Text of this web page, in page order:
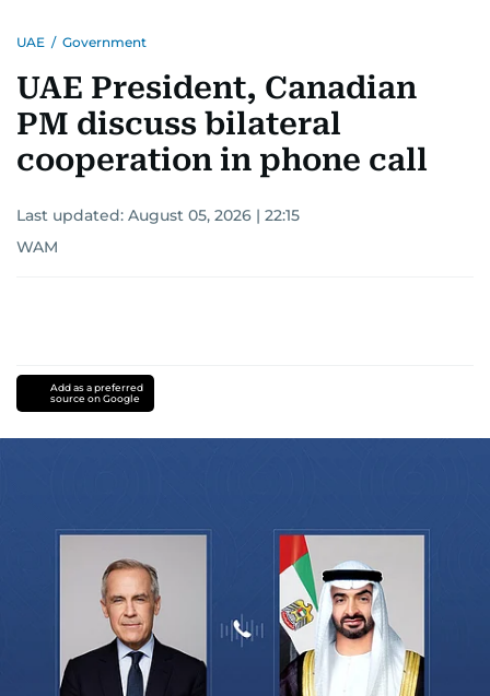
UAE / Government
UAE President, Canadian
PM discuss bilateral
cooperation in phone call
Last updated: August 05, 2026 | 22:15
WAM
Add as a preferred
source on Google